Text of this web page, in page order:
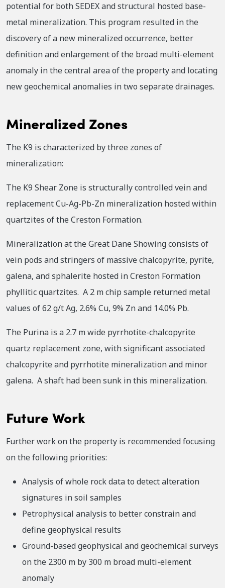
potential for both SEDEX and structural hosted base-
metal mineralization. This program resulted in the
discovery of a new mineralized occurrence, better
definition and enlargement of the broad multi-element
anomaly in the central area of the property and locating
new geochemical anomalies in two separate drainages.
Mineralized Zones
The K9 is characterized by three zones of
mineralization:
The K9 Shear Zone is structurally controlled vein and
replacement Cu-Ag-Pb-Zn mineralization hosted within
quartzites of the Creston Formation.
Mineralization at the Great Dane Showing consists of
vein pods and stringers of massive chalcopyrite, pyrite,
galena, and sphalerite hosted in Creston Formation
phyllitic quartzites. A 2 m chip sample returned metal
values of 62 g/t Ag, 2.6% Cu, 9% Zn and 14.0% Pb.
The Purina is a 2.7 m wide pyrrhotite-chalcopyrite
quartz replacement zone, with significant associated
chalcopyrite and pyrrhotite mineralization and minor
galena. A shaft had been sunk in this mineralization.
Future Work
Further work on the property is recommended focusing
on the following priorities:
Analysis of whole rock data to detect alteration
signatures in soil samples
Petrophysical analysis to better constrain and
define geophysical results
Ground-based geophysical and geochemical surveys
on the 2300 m by 300 m broad multi-element
anomaly